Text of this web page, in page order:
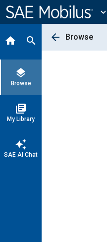
Content
expand_more
home search
layers
Browse
library_books
My Library
auto_awesome
SAE AI Chat
arrow_back Browse